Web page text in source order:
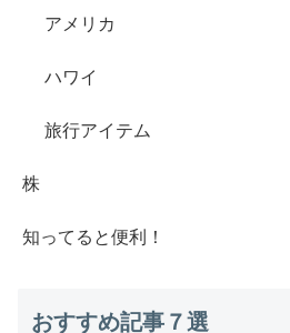
アメリカ
ハワイ
旅行アイテム
株
知ってると便利！
おすすめ記事７選